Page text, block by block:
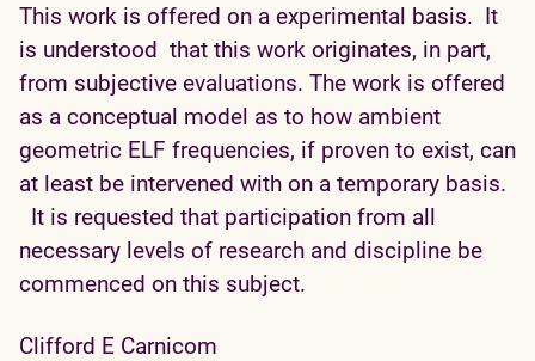
This work is offered on a experimental basis. It
is understood that this work originates, in part,
from subjective evaluations. The work is offered
as a conceptual model as to how ambient
geometric ELF frequencies, if proven to exist, can
at least be intervened with on a temporary basis.
It is requested that participation from all
necessary levels of research and discipline be
commenced on this subject.
Clifford E Carnicom